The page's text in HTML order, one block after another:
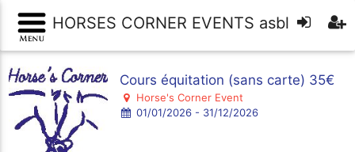
HORSES CORNER EVENTS asbl
Cours équitation (sans carte) 35€
Horse's Corner Event
01/01/2026 - 31/12/2026